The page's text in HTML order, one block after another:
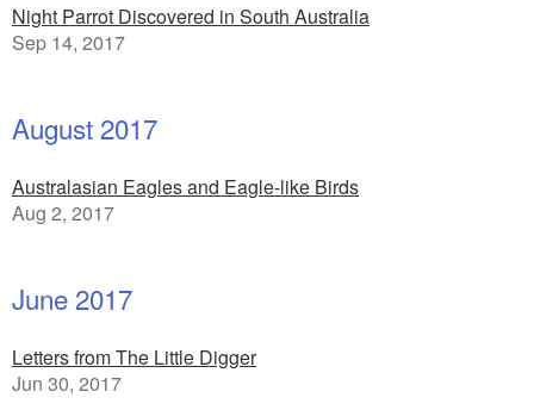
Night Parrot Discovered in South Australia
Sep 14, 2017
August 2017
Australasian Eagles and Eagle-like Birds
Aug 2, 2017
June 2017
Letters from The Little Digger
Jun 30, 2017